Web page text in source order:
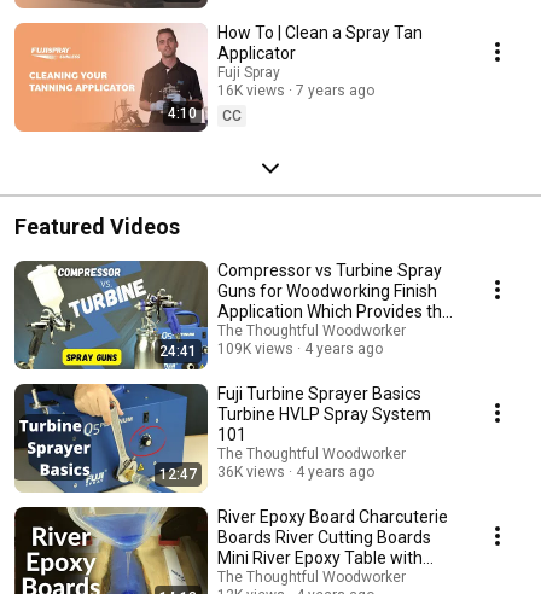
4:10
How To | Clean a Spray Tan
Applicator
Fuji Spray
16K views
7 years ago
CC
Featured Videos
24:41
Compressor vs Turbine Spray
Guns for Woodworking Finish
Application Which Provides the
Best Results?
The Thoughtful Woodworker
109K views
4 years ago
12:47
Fuji Turbine Sprayer Basics
Turbine HVLP Spray System
101
The Thoughtful Woodworker
36K views
4 years ago
River Epoxy Board Charcuterie
Boards River Cutting Boards
Mini River Epoxy Table with
Epoxy Resin
The Thoughtful Woodworker